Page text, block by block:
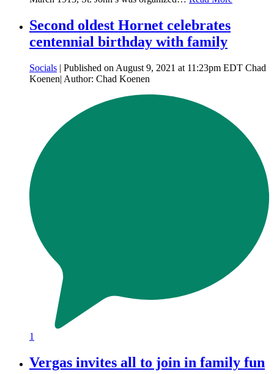
Second oldest Hornet celebrates
centennial birthday with family
Socials | Published on August 9, 2021 at 11:23pm EDT Chad
Koenen| Author: Chad Koenen
1
Vergas invites all to join in family fun